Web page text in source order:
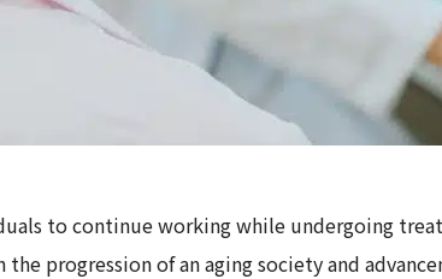
to continue working while undergoing
progression of an aging society and